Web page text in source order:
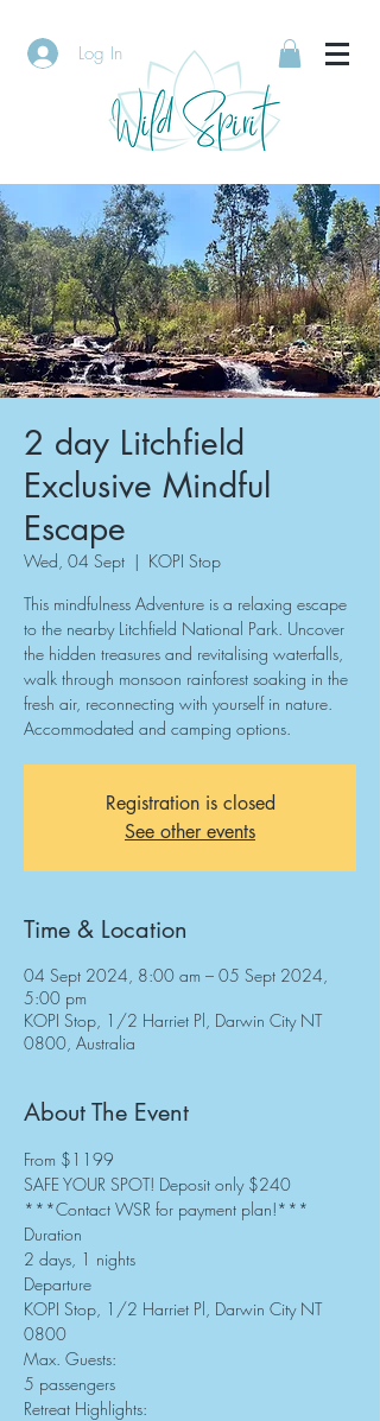
Log In
2 day Litchfield
Exclusive Mindful
Escape
Wed, 04 Sept
  |
KOPI Stop
This mindfulness Adventure is a relaxing escape
to the nearby Litchfield National Park. Uncover
the hidden treasures and revitalising waterfalls,
walk through monsoon rainforest soaking in the
fresh air, reconnecting with yourself in nature.
Accommodated and camping options.
Registration is closed
See other events
Time & Location
04 Sept 2024, 8:00 am – 05 Sept 2024,
5:00 pm
KOPI Stop, 1/2 Harriet Pl, Darwin City NT
0800, Australia
About The Event
From $1199
SAFE YOUR SPOT! Deposit only $240
***Contact WSR for payment plan!***
Duration
2 days, 1 nights
Departure
KOPI Stop, 1/2 Harriet Pl, Darwin City NT
0800
Max. Guests:
5 passengers
Retreat Highlights: